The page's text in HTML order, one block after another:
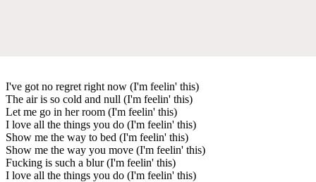
I've got no regret right now (I'm feelin' this)
The air is so cold and null (I'm feelin' this)
Let me go in her room (I'm feelin' this)
I love all the things you do (I'm feelin' this)
Show me the way to bed (I'm feelin' this)
Show me the way you move (I'm feelin' this)
Fucking is such a blur (I'm feelin' this)
I love all the things you do (I'm feelin' this)